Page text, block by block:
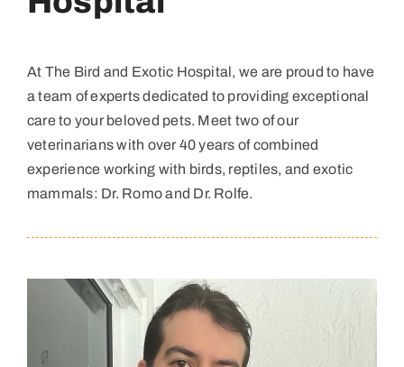
At The Bird and Exotic Hospital, we are proud to have
a team of experts dedicated to providing exceptional
care to your beloved pets. Meet two of our
veterinarians with over 40 years of combined
experience working with birds, reptiles, and exotic
mammals: Dr. Romo and Dr. Rolfe.